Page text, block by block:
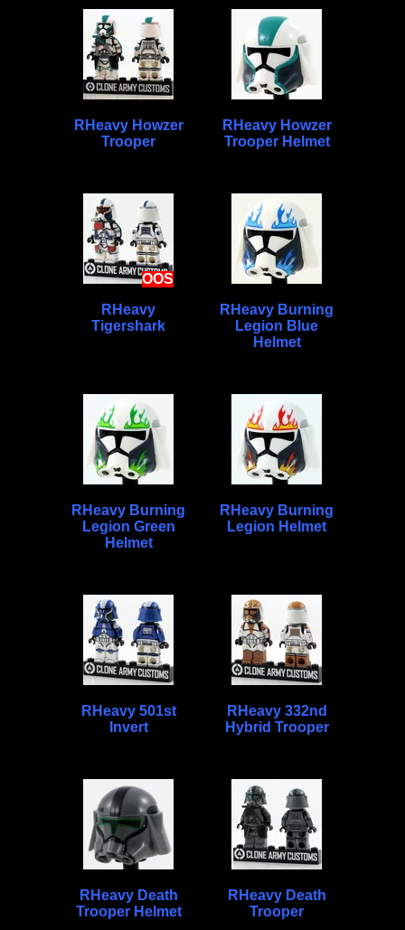
RHeavy Howzer
Trooper
RHeavy Howzer
Trooper Helmet
OOS
RHeavy
Tigershark
RHeavy Burning
Legion Blue
Helmet
RHeavy Burning
Legion Green
Helmet
RHeavy Burning
Legion Helmet
RHeavy 501st
Invert
RHeavy 332nd
Hybrid Trooper
RHeavy Death
Trooper Helmet
RHeavy Death
Trooper